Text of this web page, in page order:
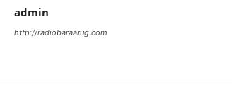
admin
http://radiobaraarug.com